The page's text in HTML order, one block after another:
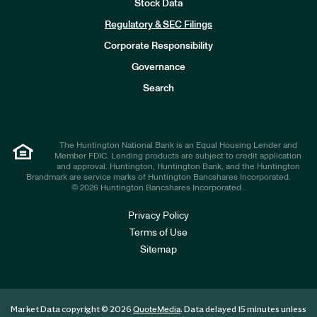
Stock Data
Regulatory & SEC Filings
Corporate Responsibility
Governance
Search
The Huntington National Bank is an Equal Housing Lender and
Member FDIC. Lending products are subject to credit application
and approval. Huntington, Huntington Bank, and the Huntington
Brandmark are service marks of Huntington Bancshares Incorporated.
© 2026 Huntington Bancshares Incorporated .
Privacy Policy
Terms of Use
Sitemap
Market Data copyright © 2026 QuoteMedia. Data delayed 15 minutes unless